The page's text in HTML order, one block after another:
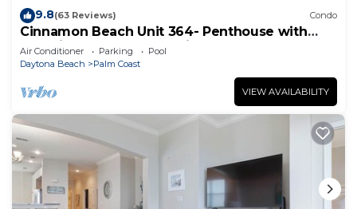
9.8(63 Reviews) Condo
Cinnamon Beach Unit 364- Penthouse with
Stunning Golf & Ocean Views!
Air Conditioner Parking
Pool
Daytona Beach
Palm Coast
VIEW AVAILABILITY